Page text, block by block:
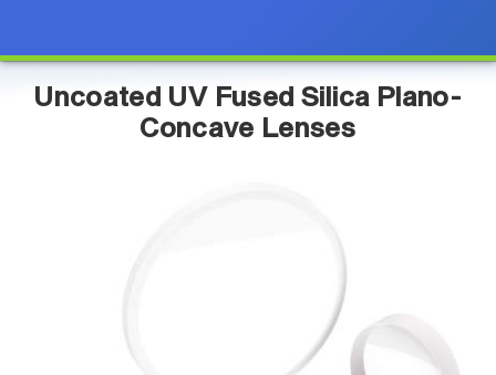
Uncoated UV Fused Silica Plano-
Concave Lenses